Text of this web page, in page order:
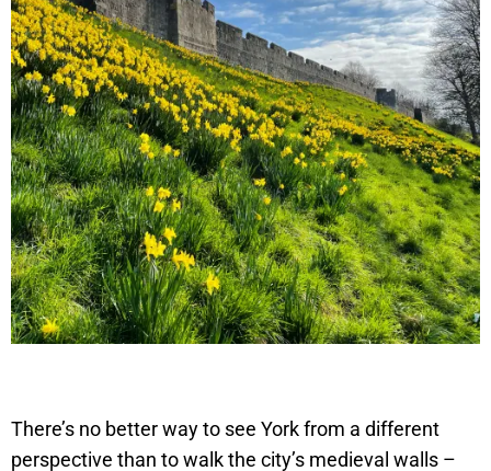
There’s no better way to see York from a different
perspective than to walk the city’s medieval walls –